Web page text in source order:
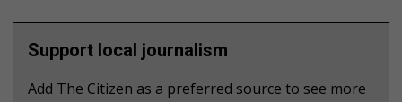
Support local journalism
Add The Citizen as a preferred source to see more